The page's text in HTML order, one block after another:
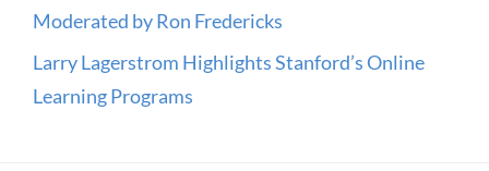
Moderated by Ron Fredericks
Larry Lagerstrom Highlights Stanford’s Online
Learning Programs